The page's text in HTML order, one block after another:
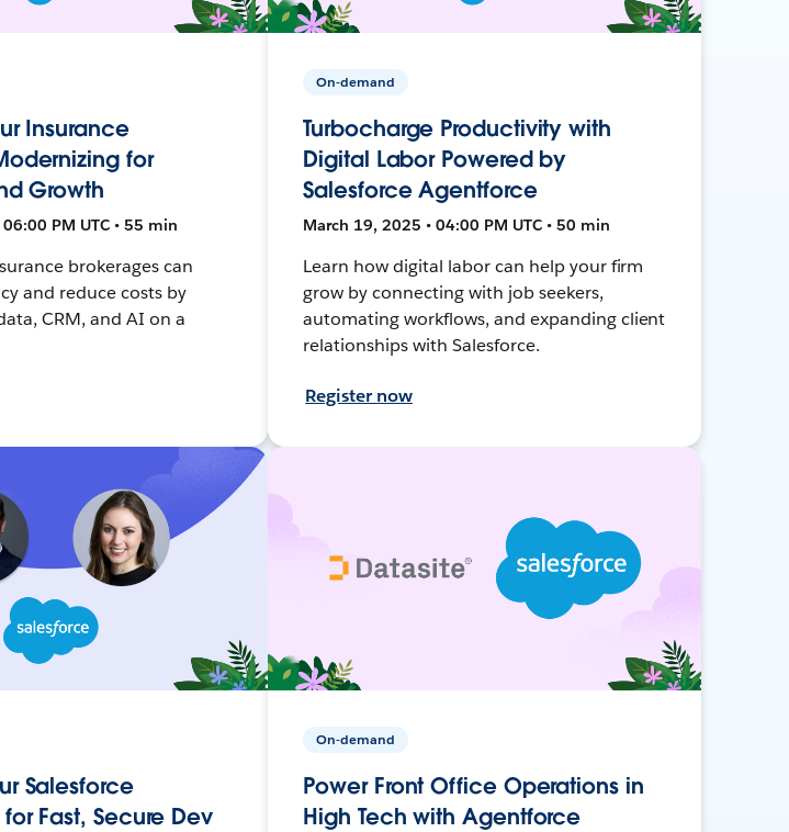
Insurance
for
Growth
PM UTC • 55 min
brokerages can
and reduce costs by
CRM, and AI on a
On-demand
Turbocharge Productivity with
Digital Labor Powered by
Salesforce Agentforce
March 19, 2025 • 04:00 PM UTC • 50 min
Learn how digital labor can help your firm
grow by connecting with job seekers,
automating workflows, and expanding client
relationships with Salesforce.
Register now
Salesforce
Fast, Secure Dev
On-demand
Power Front Office Operations in
High Tech with Agentforce